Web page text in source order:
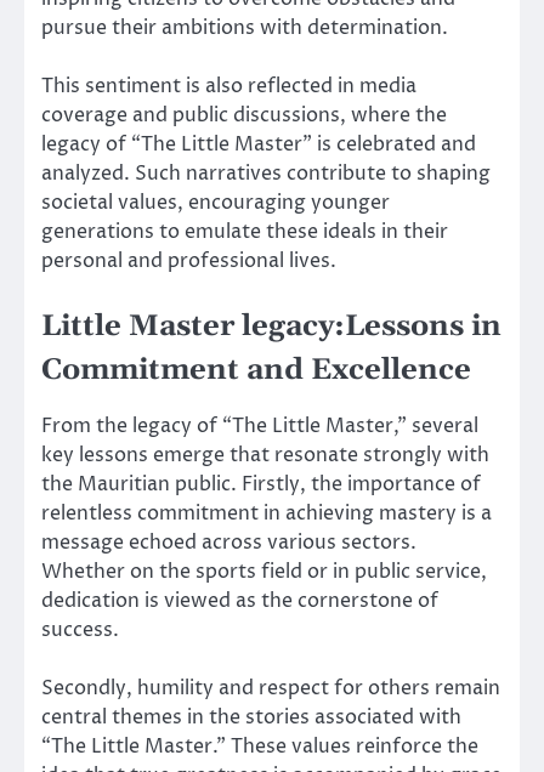
pursue their ambitions with determination.
This sentiment is also reflected in media
coverage and public discussions, where the
legacy of “The Little Master” is celebrated and
analyzed. Such narratives contribute to shaping
societal values, encouraging younger
generations to emulate these ideals in their
personal and professional lives.
Little Master legacy:Lessons in
Commitment and Excellence
From the legacy of “The Little Master,” several
key lessons emerge that resonate strongly with
the Mauritian public. Firstly, the importance of
relentless commitment in achieving mastery is a
message echoed across various sectors.
Whether on the sports field or in public service,
dedication is viewed as the cornerstone of
success.
Secondly, humility and respect for others remain
central themes in the stories associated with
“The Little Master.” These values reinforce the